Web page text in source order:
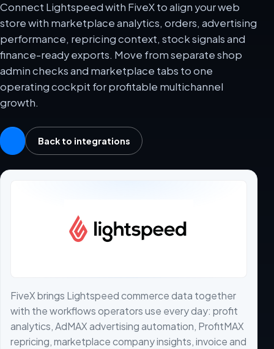
Connect Lightspeed with FiveX to align your web
store with marketplace analytics, orders, advertising
performance, repricing context, stock signals and
finance-ready exports. Move from separate shop
admin checks and marketplace tabs to one
operating cockpit for profitable multichannel
growth.
Back to integrations
FiveX brings Lightspeed commerce data together
with the workflows operators use every day: profit
analytics, AdMAX advertising automation, ProfitMAX
repricing, marketplace company insights, invoice and